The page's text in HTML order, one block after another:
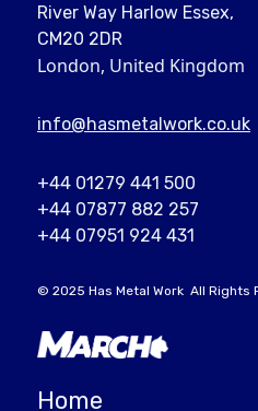
River Way Harlow Essex,
CM20 2DR
London, United Kingdom
info@hasmetalwork.co.uk
+44 01279 441 500
+44 07877 882 257
+44 07951 924 431
© 2025 Has Metal Work All Rights
Home